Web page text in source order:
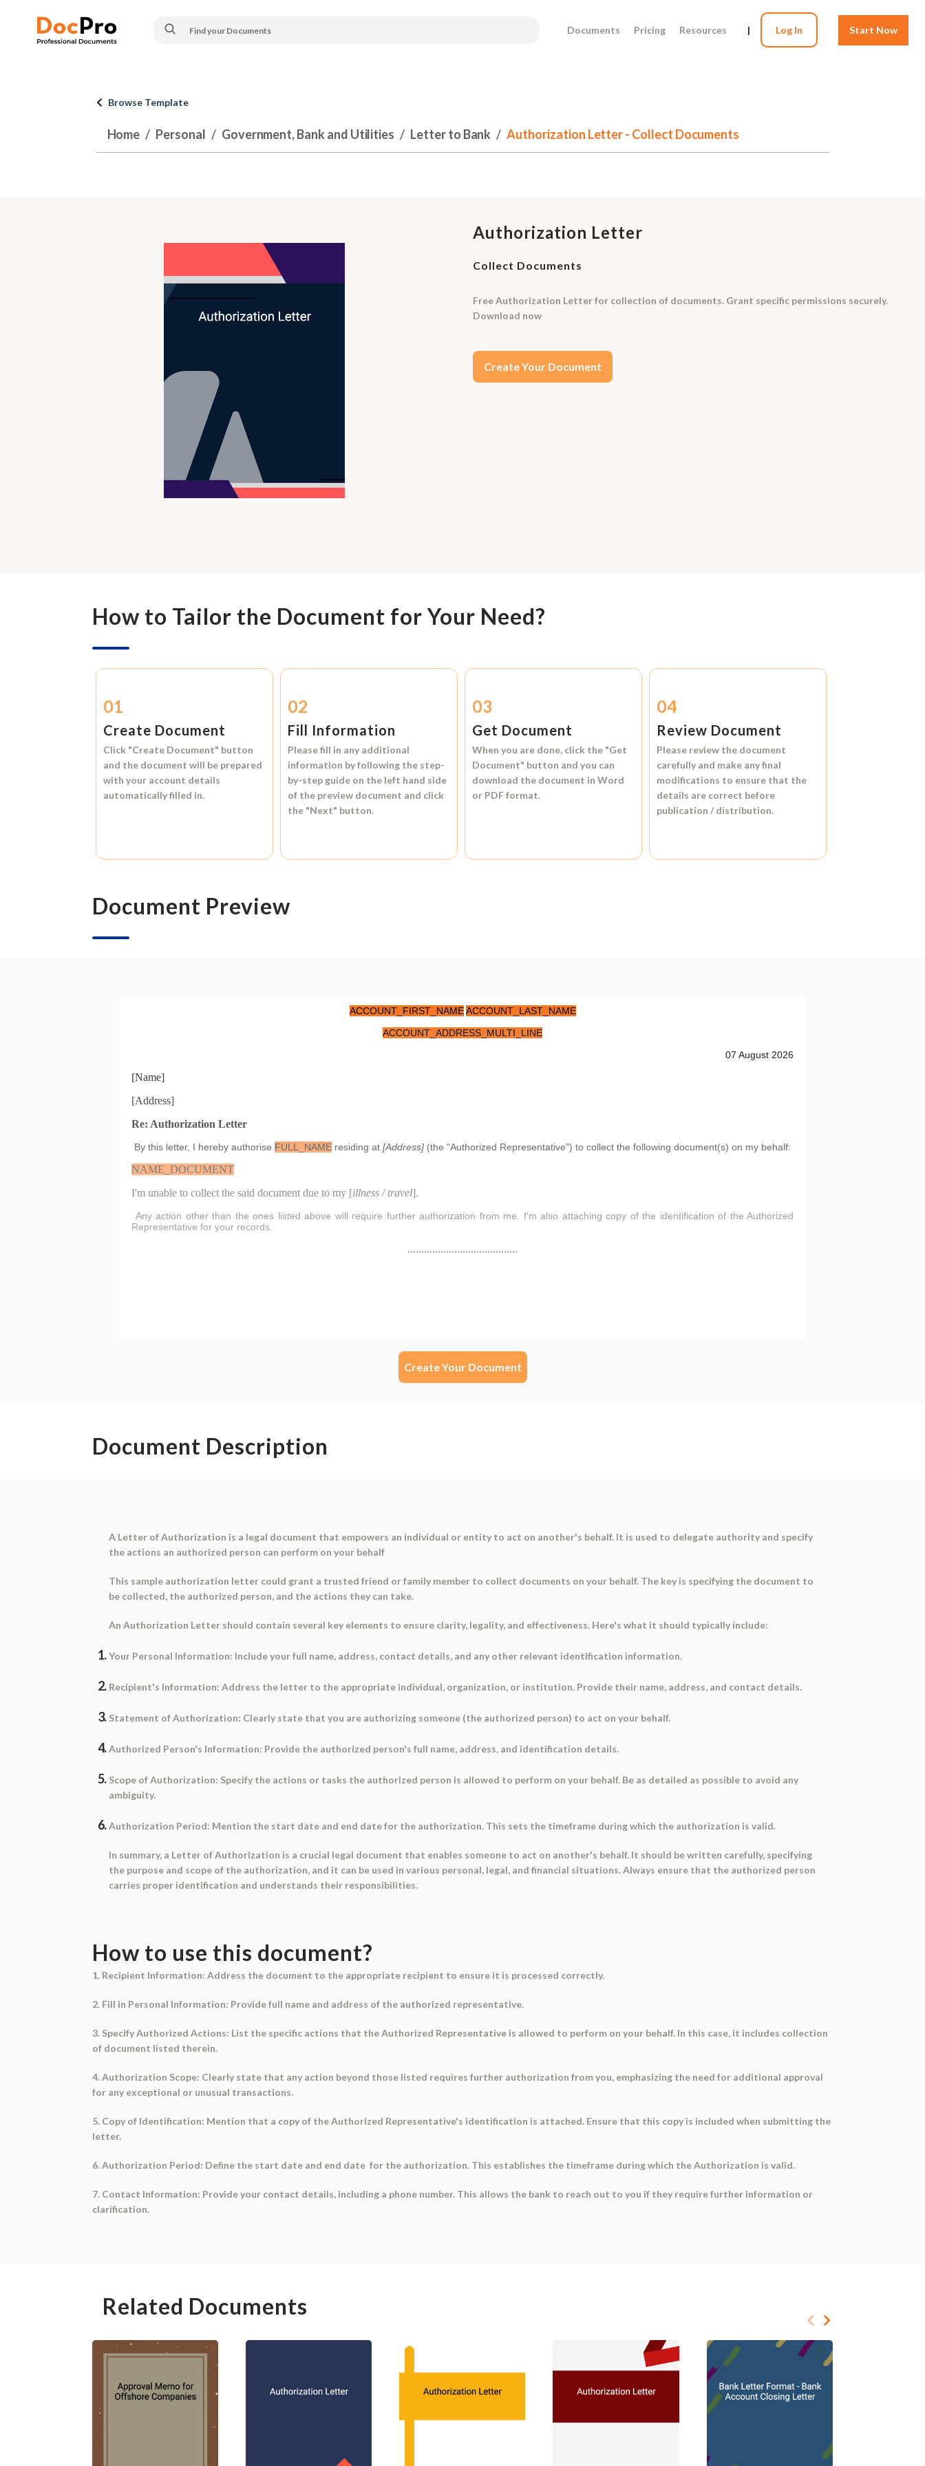
Documents Pricing Resources | Log In Start Now
Browse Template
Home Personal Government, Bank and Utilities Letter to Bank Authorization Letter - Collect Documents
Authorization Letter
Collect Documents
Free Authorization Letter for collection of documents. Grant specific permissions securely.
Download now
Create Your Document
How to Tailor the Document for Your Need?
01
Create Document
Click "Create Document" button
and the document will be prepared
with your account details
automatically filled in.
02
Fill Information
Please fill in any additional
information by following the step-
by-step guide on the left hand side
of the preview document and click
the "Next" button.
03
Get Document
When you are done, click the "Get
Document" button and you can
download the document inWord
or PDF format.
04
Review Document
Please review the document
carefully and make any final
modifications to ensure that the
details are correct before
publication / distribution.
Document Preview
Create Your Document
Document Description
A Letter of Authorization is a legal document that empowers an individual or entity to act on another's behalf. It is used to delegate authority and specify
the actions an authorized person can perform on your behalf
This sample authorization letter could grant a trusted friend or family member to collect documents on your behalf. The key is specifying the document to
be collected, the authorized person, and the actions they can take.
An Authorization Letter should contain several key elements to ensure clarity, legality, and effectiveness. Here's what it should typically include:
Your Personal Information: Include your full name, address, contact details, and any other relevant identification information.
Recipient's Information: Address the letter to the appropriate individual, organization, or institution. Provide their name, address, and contact details.
Statement of Authorization: Clearly state that you are authorizing someone (the authorized person) to act on your behalf.
Authorized Person's Information: Provide the authorized person's full name, address, and identification details.
Scope of Authorization: Specify the actions or tasks the authorized person is allowed to perform on your behalf. Be as detailed as possible to avoid any
ambiguity.
Authorization Period: Mention the start date and end date for the authorization. This sets the timeframe during which the authorization is valid.
In summary, a Letter of Authorization is a crucial legal document that enables someone to act on another's behalf. It should be written carefully, specifying
the purpose and scope of the authorization, and it can be used in various personal, legal, and financial situations. Always ensure that the authorized person
carries proper identification and understands their responsibilities.
How to use this document?
1. Recipient Information: Address the document to the appropriate recipient to ensure it is processed correctly.
2. Fill in Personal Information: Provide full name and address of the authorized representative.
3. Specify Authorized Actions: List the specific actions that the Authorized Representative is allowed to perform on your behalf. In this case, it includes collection
of document listed therein.
4. Authorization Scope: Clearly state that any action beyond those listed requires further authorization from you, emphasizing the need for additional approval
for any exceptional or unusual transactions.
5. Copy of Identification: Mention that a copy of the Authorized Representative's identification is attached. Ensure that this copy is included when submitting the
letter.
6. Authorization Period: Define the start date and end date for the authorization. This establishes the timeframe during which the Authorization is valid.
7. Contact Information: Provide your contact details, including a phone number. This allows the bank to reach out to you if they require further information or
clarification.
Related Documents